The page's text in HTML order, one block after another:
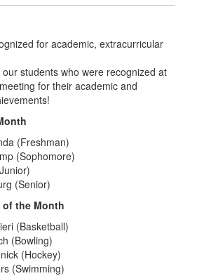
students who were recognized at
for their academic and
(Freshman)
(Sophomore)
(Senior)
the Month
(Basketball)
(Bowling)
(Hockey)
(Swimming)